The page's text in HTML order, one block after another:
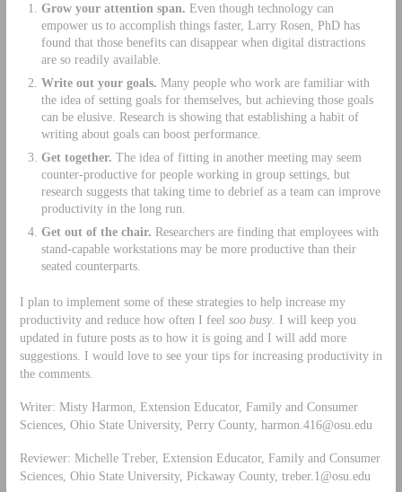
Grow your attention span. Even though technology can
empower us to accomplish things faster, Larry Rosen, PhD has
found that those benefits can disappear when digital distractions
are so readily available.
Write out your goals. Many people who work are familiar with
the idea of setting goals for themselves, but achieving those goals
can be elusive. Research is showing that establishing a habit of
writing about goals can boost performance.
Get together. The idea of fitting in another meeting may seem
counter-productive for people working in group settings, but
research ­suggests that taking time to debrief as a team can improve
productivity in the long run.
Get out of the chair. Researchers are finding that employees with
stand-­capable workstations may be more productive than their
seated counterparts.
I plan to implement some of these strategies to help increase my
productivity and reduce how often I feel soo busy. I will keep you
updated in future posts as to how it is going and I will add more
suggestions. I would love to see your tips for increasing productivity in
the comments.
Writer: Misty Harmon, Extension Educator, Family and Consumer
Sciences, Ohio State University, Perry County, harmon.416@osu.edu
Reviewer: Michelle Treber, Extension Educator, Family and Consumer
Sciences, Ohio State University, Pickaway County, treber.1@osu.edu